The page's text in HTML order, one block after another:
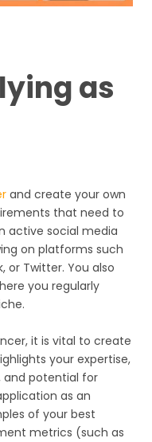
as
and create your own
that need to
active social media
on platforms such
or Twitter. You also
you regularly
it is vital to create
your expertise,
and potential for
as an
of your best
metrics (such as